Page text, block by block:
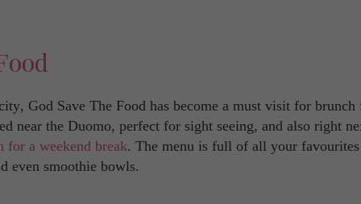
God Save The Food has become a must visit for
near the Duomo, perfect for sight seeing, and also right
for a weekend break. The menu is full of all your
even smoothie bowls.